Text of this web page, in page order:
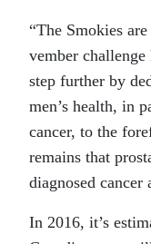
“The Smokies
vember
step further by
men’s health, in
cancer, to the
remains that
diagnosed cancer
In 2016, it’s